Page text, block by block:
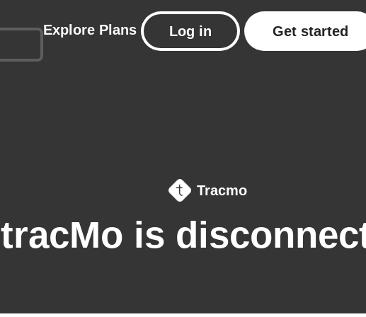
Explore Plans Log in Get started
Tracmo
tracMo is